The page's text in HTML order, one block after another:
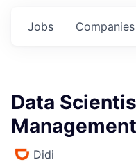
Jobs Companies
Data
Management
Didi